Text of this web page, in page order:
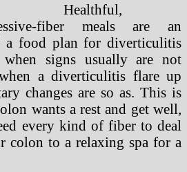
Healthful,
fiber meals are an
a food plan for diverticulitis
when signs usually are not
a diverticulitis flare up
changes are so as. This is
wants a rest and get well,
every kind of fiber to deal
colon to a relaxing spa for a